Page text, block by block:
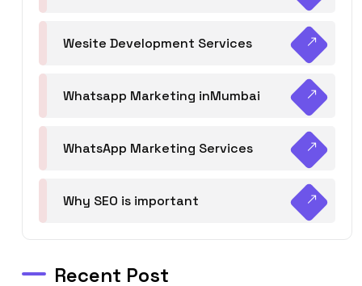
Wesite Development Services
Whatsapp Marketing inMumbai
WhatsApp Marketing Services
Why SEO is important
Recent Post